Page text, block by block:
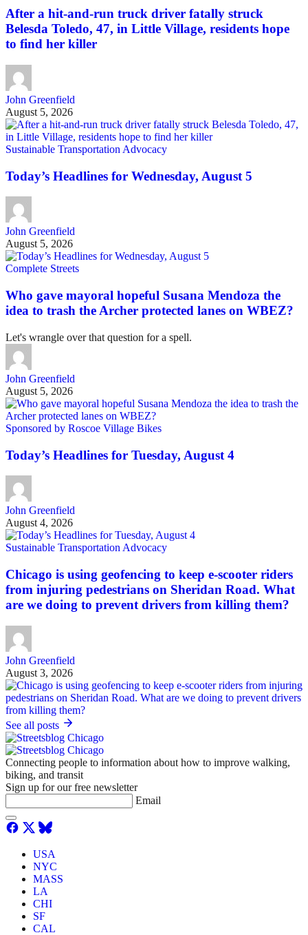
After a hit-and-run truck driver fatally struck
Belesda Toledo, 47, in Little Village, residents hope
to find her killer
John Greenfield
August 5, 2026
Sustainable Transportation Advocacy
Today’s Headlines for Wednesday, August 5
John Greenfield
August 5, 2026
Complete Streets
Who gave mayoral hopeful Susana Mendoza the
idea to trash the Archer protected lanes on WBEZ?
Let's wrangle over that question for a spell.
John Greenfield
August 5, 2026
Sponsored by Roscoe Village Bikes
Today’s Headlines for Tuesday, August 4
John Greenfield
August 4, 2026
Sustainable Transportation Advocacy
Chicago is using geofencing to keep e-scooter riders
from injuring pedestrians on Sheridan Road. What
are we doing to prevent drivers from killing them?
John Greenfield
August 3, 2026
See all posts
Connecting people to information about how to improve walking,
biking, and transit
Sign up for our free newsletter
Email
USA
NYC
MASS
LA
CHI
SF
CAL